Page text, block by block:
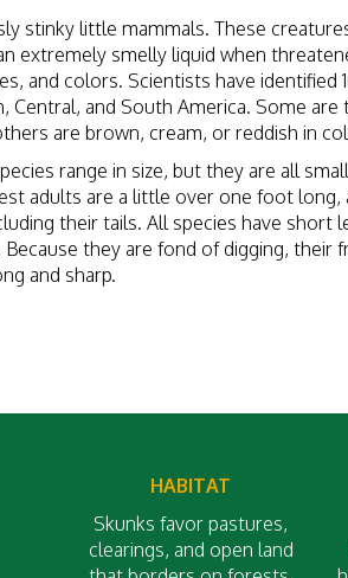
stinky little mammals. These
extremely smelly liquid when
and colors. Scientists have identified
Central, and South America. Some are
are brown, cream, or reddish in
range in size, but they are all
adults are a little over one foot long,
their tails. All species have short
they are fond of digging, their
and sharp.
HABITAT
Skunks favor pastures,
clearings, and open land